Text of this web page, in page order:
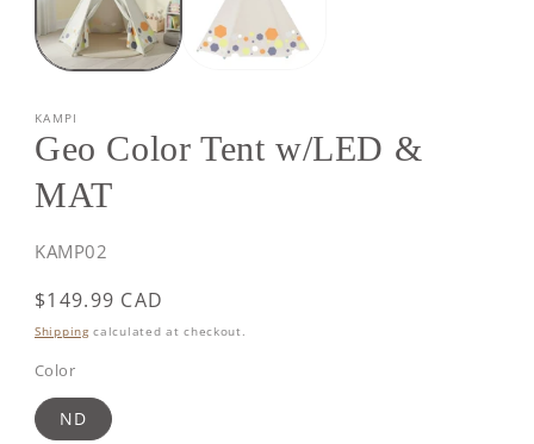
KAMPI
Geo Color Tent w/LED &
MAT
SKU:
KAMP02
Regular
price
$149.99 CAD
Shipping calculated at checkout.
Color
ND